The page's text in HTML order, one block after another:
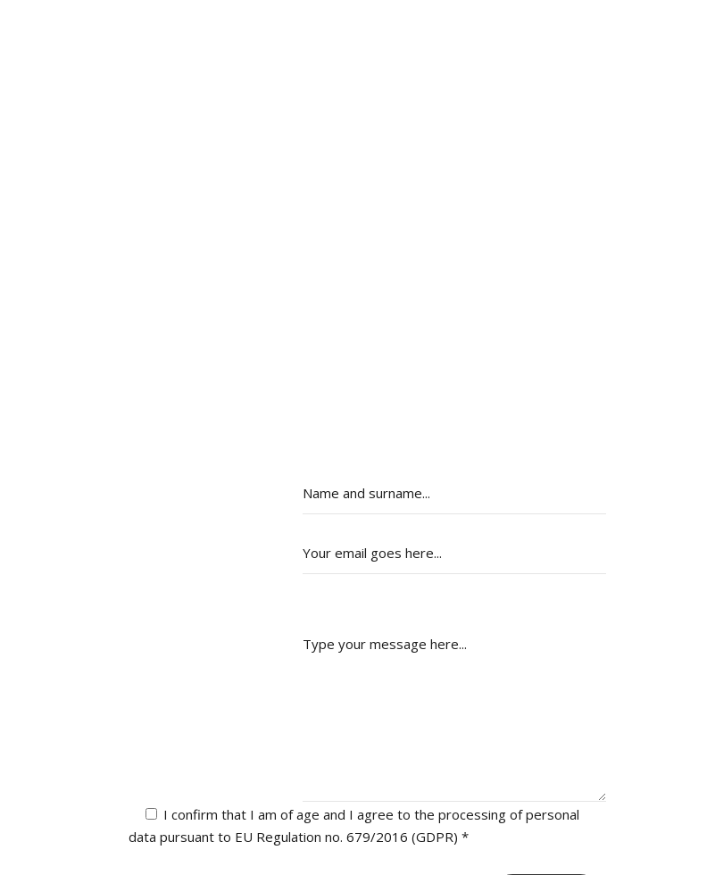
I confirm that I am of age and I agree to the processing of personal
data pursuant to EU Regulation no. 679/2016 (GDPR) *